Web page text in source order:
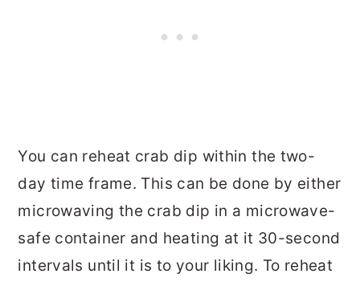
You can reheat crab dip within the two-
day time frame. This can be done by either
microwaving the crab dip in a microwave-
safe container and heating at it 30-second
intervals until it is to your liking. To reheat